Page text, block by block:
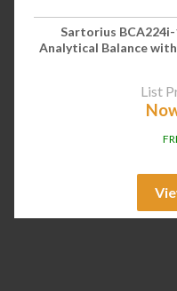
Sartorius BCA224i-
Analytical Balance
List